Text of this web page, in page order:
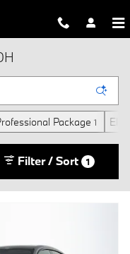
Package 1
Filter / Sort 1